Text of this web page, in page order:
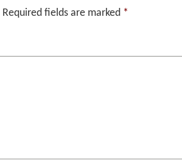
Required fields are marked *